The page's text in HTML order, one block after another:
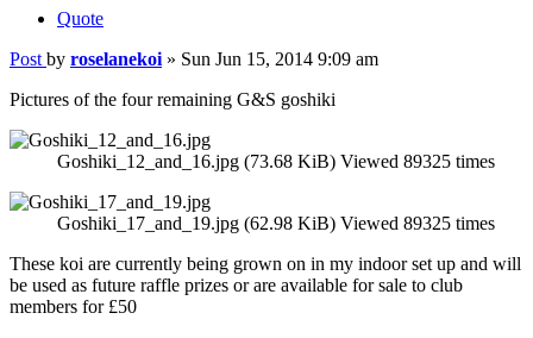
Quote
Post by roselanekoi » Sun Jun 15, 2014 9:09 am
Pictures of the four remaining G&S goshiki
Goshiki_12_and_16.jpg (73.68 KiB) Viewed 89325 times
Goshiki_17_and_19.jpg (62.98 KiB) Viewed 89325 times
These koi are currently being grown on in my indoor set up and will
be used as future raffle prizes or are available for sale to club
members for £50